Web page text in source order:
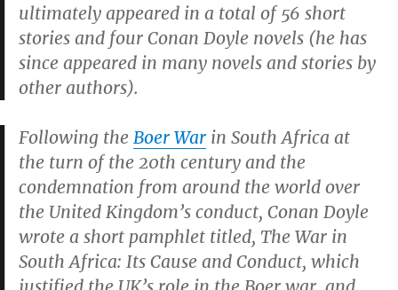
ultimately appeared in a total of 56 short
stories and four Conan Doyle novels (he has
since appeared in many novels and stories by
other authors).
Following the Boer War in South Africa at
the turn of the 20th century and the
condemnation from around the world over
the United Kingdom’s conduct, Conan Doyle
wrote a short pamphlet titled, The War in
South Africa: Its Cause and Conduct, which